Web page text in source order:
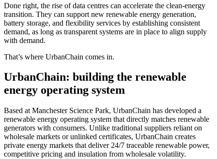
Done right, the rise of data centres can accelerate the clean-energy
transition. They can support new renewable energy generation,
battery storage, and flexibility services by establishing consistent
demand, as long as transparent systems are in place to align supply
with demand.
That’s where UrbanChain comes in.
UrbanChain: building the renewable
energy operating system
Based at Manchester Science Park, UrbanChain has developed a
renewable energy operating system that directly matches renewable
generators with consumers. Unlike traditional suppliers reliant on
wholesale markets or unlinked certificates, UrbanChain creates
private energy markets that deliver 24/7 traceable renewable power,
competitive pricing and insulation from wholesale volatility.